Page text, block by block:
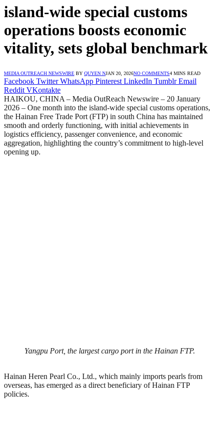
island-wide special customs
operations boosts economic
vitality, sets global benchmark
MEDIA OUTREACH NEWSWIRE BY QUYEN NJAN 20, 2026NO COMMENTS4 MINS READ
Facebook Twitter WhatsApp Pinterest LinkedIn Tumblr Email
Reddit VKontakte
HAIKOU, CHINA – Media OutReach Newswire – 20 January
2026 – One month into the island-wide special customs operations,
the Hainan Free Trade Port (FTP) in south China has maintained
smooth and orderly functioning, with initial achievements in
logistics efficiency, passenger convenience, and economic
aggregation, highlighting the country’s commitment to high-level
opening up.
Yangpu Port, the largest cargo port in the Hainan FTP.
Hainan Heren Pearl Co., Ltd., which mainly imports pearls from
overseas, has emerged as a direct beneficiary of Hainan FTP
policies.